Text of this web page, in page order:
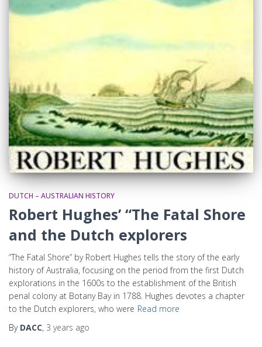
DUTCH – AUSTRALIAN HISTORY
Robert Hughes’ “The Fatal Shore
and the Dutch explorers
“The Fatal Shore” by Robert Hughes tells the story of the early
history of Australia, focusing on the period from the first Dutch
explorations in the 1600s to the establishment of the British
penal colony at Botany Bay in 1788. Hughes devotes a chapter
to the Dutch explorers, who were Read more
By DACC, 3 years ago